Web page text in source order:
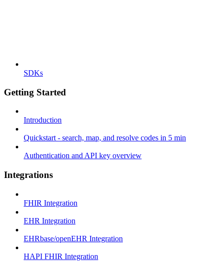
SDKs
Getting Started
Introduction
Quickstart - search, map, and resolve codes in 5 min
Authentication and API key overview
Integrations
FHIR Integration
EHR Integration
EHRbase/openEHR Integration
HAPI FHIR Integration